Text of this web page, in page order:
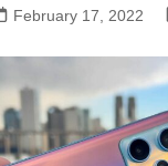
February 17, 2022